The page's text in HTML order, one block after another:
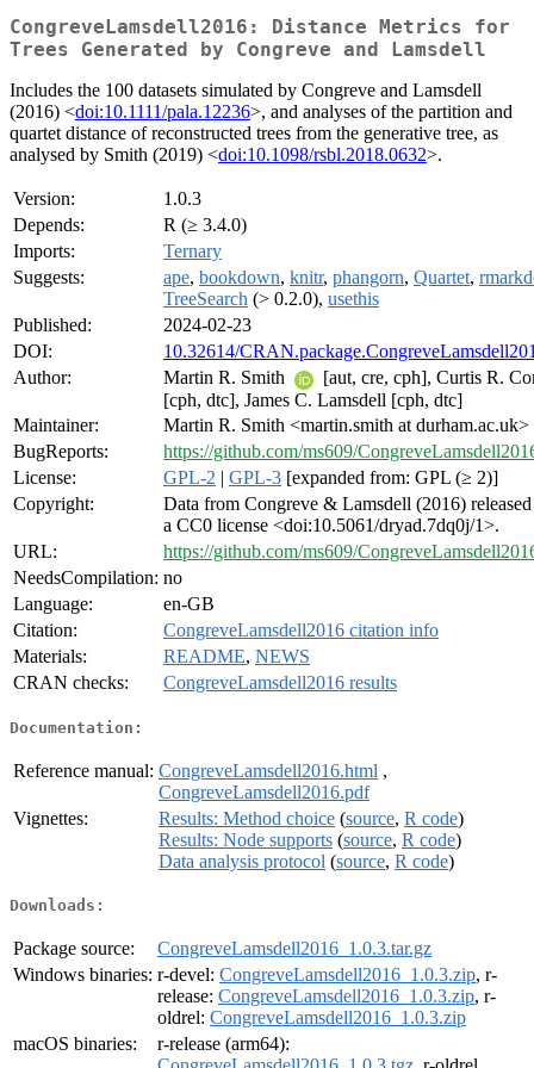
CongreveLamsdell2016: Distance Metrics for
Trees Generated by Congreve and Lamsdell
Includes the 100 datasets simulated by Congreve and Lamsdell
(2016) <doi:10.1111/pala.12236>, and analyses of the partition and
quartet distance of reconstructed trees from the generative tree, as
analysed by Smith (2019) <doi:10.1098/rsbl.2018.0632>.
Version:
1.0.3
Depends:
R (≥ 3.4.0)
Imports:
Ternary
Suggests:
ape, bookdown, knitr, phangorn, Quartet,
TreeSearch (> 0.2.0), usethis
Published:
2024-02-23
DOI:
10.32614/
Author:
Martin R. Smith
[aut, cre, cph], Curtis R.
[cph, dtc], James C. Lamsdell [cph, dtc]
Maintainer:
Martin R. Smith <martin.smith at durham.ac.uk>
BugReports:
https://github.com/ms609/
License:
GPL-2 | GPL-3 [expanded from: GPL (≥ 2)]
Copyright:
Data from Congreve & Lamsdell (2016)
a CC0 license <doi:10.5061/dryad.7dq0j/1>.
URL:
https://github.com/ms609/
NeedsCompilation: no
Language:
en-GB
Citation:
CongreveLamsdell2016 citation info
Materials:
README, NEWS
CRAN checks:
CongreveLamsdell2016 results
Documentation:
Reference manual: CongreveLamsdell2016.html ,
CongreveLamsdell2016.pdf
Vignettes:
Results: Method choice (source, R code)
Results: Node supports (source, R code)
Data analysis protocol (source, R code)
Downloads:
Package source:
CongreveLamsdell2016_1.0.3.tar.gz
Windows binaries: r-devel: CongreveLamsdell2016_1.0.3.zip, r-
release: CongreveLamsdell2016_1.0.3.zip, r-
oldrel: CongreveLamsdell2016_1.0.3.zip
macOS binaries:
r-release (arm64):